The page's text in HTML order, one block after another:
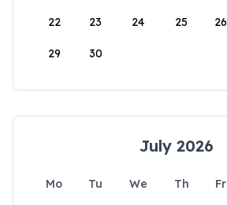
22 23 24 25 26
29 30
July 2026
Mo Tu We Th Fr